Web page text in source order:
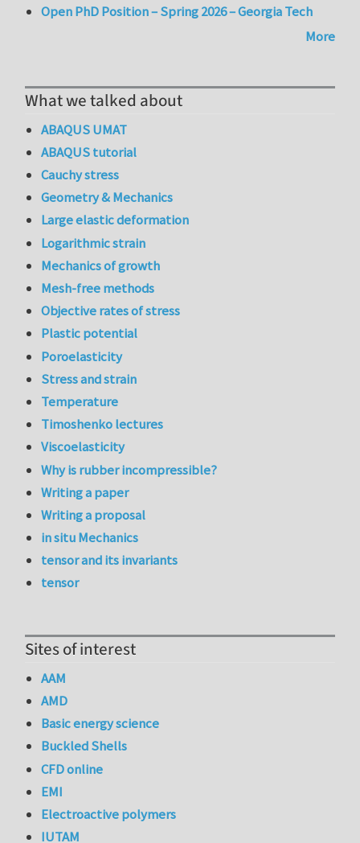
Open PhD Position – Spring 2026 – Georgia Tech
More
What we talked about
ABAQUS UMAT
ABAQUS tutorial
Cauchy stress
Geometry & Mechanics
Large elastic deformation
Logarithmic strain
Mechanics of growth
Mesh-free methods
Objective rates of stress
Plastic potential
Poroelasticity
Stress and strain
Temperature
Timoshenko lectures
Viscoelasticity
Why is rubber incompressible?
Writing a paper
Writing a proposal
in situ Mechanics
tensor and its invariants
tensor
Sites of interest
AAM
AMD
Basic energy science
Buckled Shells
CFD online
EMI
Electroactive polymers
IUTAM